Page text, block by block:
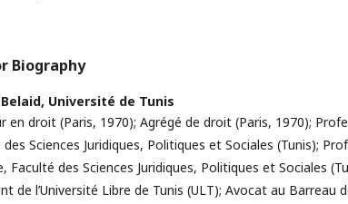
Biography
Université de Tunis
en droit (Paris, 1970); Agrégé de droit (Paris, 1970);
des Sciences Juridiques, Politiques et Sociales (Tunis);
Faculté des Sciences Juridiques, Politiques et Sociales
de l’Université Libre de Tunis (ULT); Avocat au Barreau